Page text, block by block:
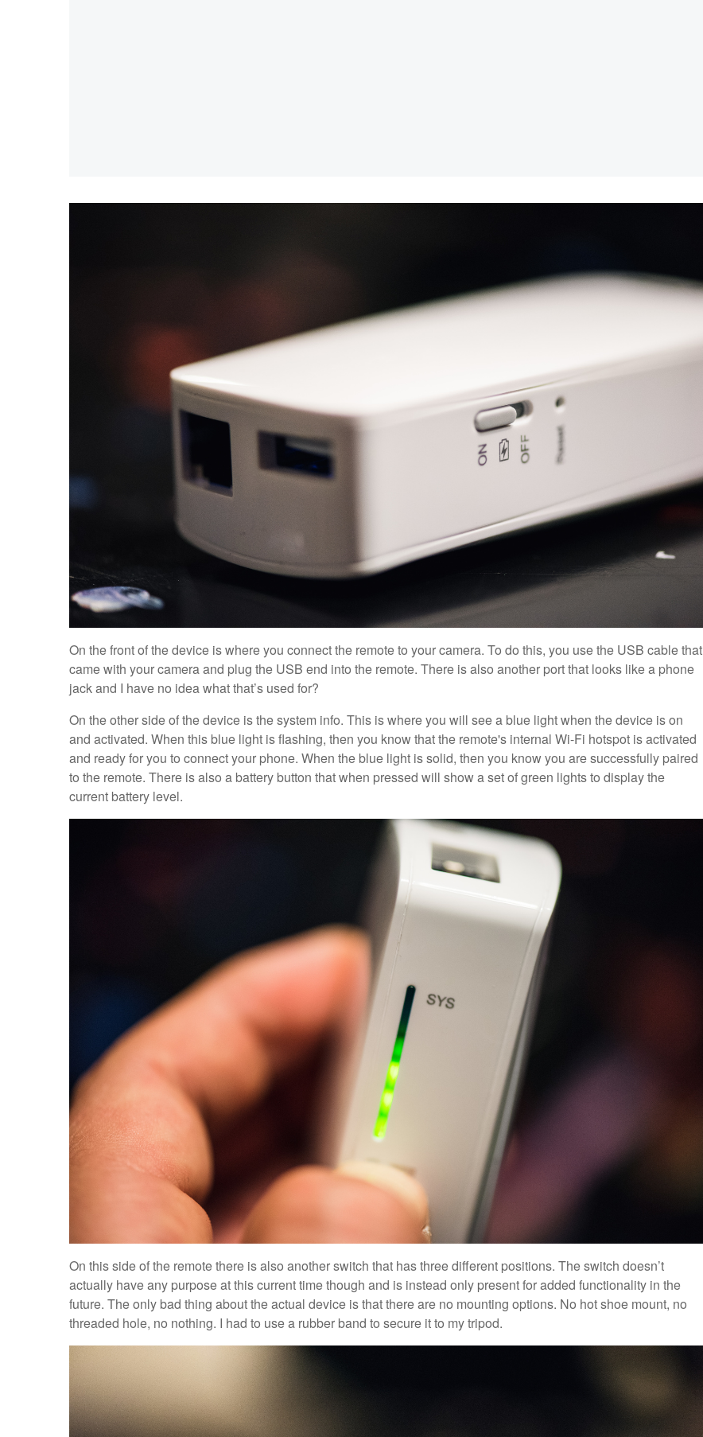
On the front of the device is where you connect the remote to your camera. To do this, you use the USB cable that
came with your camera and plug the USB end into the remote. There is also another port that looks like a phone
jack and I have no idea what that’s used for?
On the other side of the device is the system info. This is where you will see a blue light when the device is on
and activated. When this blue light is flashing, then you know that the remote's internal Wi-Fi hotspot is activated
and ready for you to connect your phone. When the blue light is solid, then you know you are successfully paired
to the remote. There is also a battery button that when pressed will show a set of green lights to display the
current battery level.
On this side of the remote there is also another switch that has three different positions. The switch doesn’t
actually have any purpose at this current time though and is instead only present for added functionality in the
future. The only bad thing about the actual device is that there are no mounting options. No hot shoe mount, no
threaded hole, no nothing. I had to use a rubber band to secure it to my tripod.